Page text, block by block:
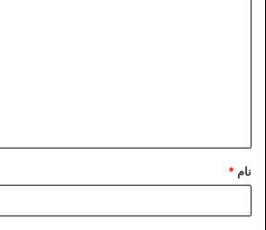
or hiding a body
نام *